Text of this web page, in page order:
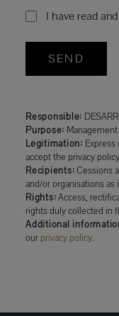
I have read
SEND
Responsible:
Purpose:
Legitimation: Express
accept the privacy
Recipients:Cessions
and/or organisations
Rights:Access,
rights duly collected in
Additional
our privacy policy.